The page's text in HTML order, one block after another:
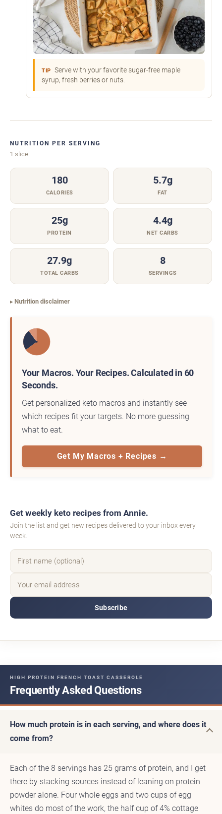
TIP
Serve with your favorite sugar-free maple
syrup, fresh berries or nuts.
NUTRITION PER SERVING
1 slice
180
CALORIES
5.7g
FAT
25g
PROTEIN
4.4g
NET CARBS
27.9g
TOTAL CARBS
8
SERVINGS
Nutrition disclaimer
Your Macros. Your Recipes. Calculated in 60
Seconds.
Get personalized keto macros and instantly see
which recipes fit your targets. No more guessing
what to eat.
Get My Macros + Recipes →
Get weekly keto recipes from Annie.
Join the list and get new recipes delivered to your inbox every
week.
Subscribe
HIGH PROTEIN FRENCH TOAST CASSEROLE
Frequently Asked Questions
How much protein is in each serving, and where does it
come from?
Each of the 8 servings has 25 grams of protein, and I get
there by stacking sources instead of leaning on protein
powder alone. Four whole eggs and two cups of egg
whites do most of the work, the half cup of 4% cottage